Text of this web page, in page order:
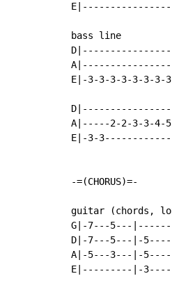
bass line
A|-----------------
E|-3-3-3-3-3-3-
D|-----------------
A|-----2-2-3-3-
E|-3-
-=(CHORUS)=-
guitar (chords,
G|-7---5---
D|-7---5---|-
A|-5---3---|-
E|---------|-